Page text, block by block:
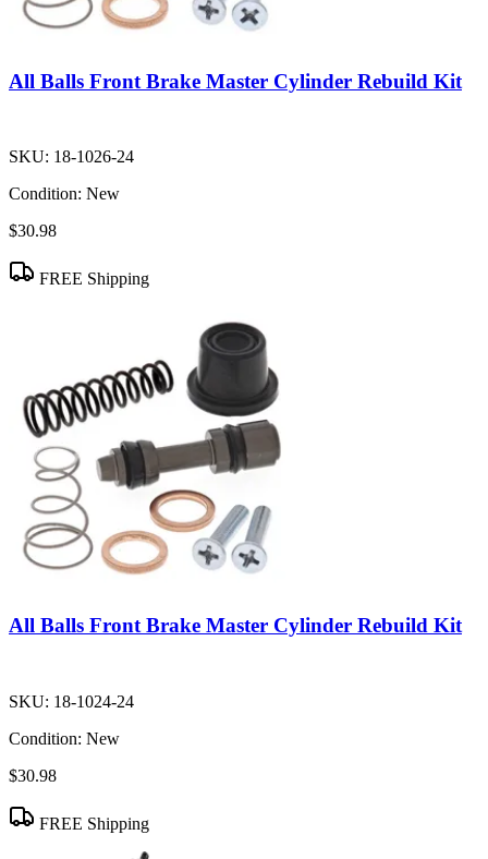
All Balls Front Brake Master Cylinder Rebuild Kit
SKU: 18-1026-24
Condition: New
$30.98
FREE Shipping
All Balls Front Brake Master Cylinder Rebuild Kit
SKU: 18-1024-24
Condition: New
$30.98
FREE Shipping